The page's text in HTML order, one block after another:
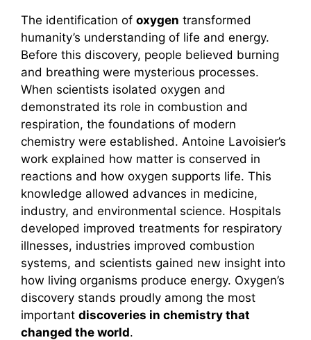
The identification of oxygen transformed
humanity’s understanding of life and energy.
Before this discovery, people believed burning
and breathing were mysterious processes.
When scientists isolated oxygen and
demonstrated its role in combustion and
respiration, the foundations of modern
chemistry were established. Antoine Lavoisier’s
work explained how matter is conserved in
reactions and how oxygen supports life. This
knowledge allowed advances in medicine,
industry, and environmental science. Hospitals
developed improved treatments for respiratory
illnesses, industries improved combustion
systems, and scientists gained new insight into
how living organisms produce energy. Oxygen’s
discovery stands proudly among the most
important discoveries in chemistry that
changed the world.